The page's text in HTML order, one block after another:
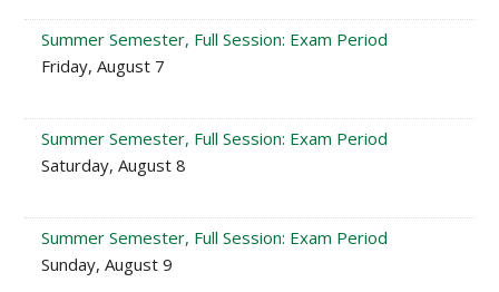
Summer Semester, Full Session: Exam Period
Friday, August 7
Summer Semester, Full Session: Exam Period
Saturday, August 8
Summer Semester, Full Session: Exam Period
Sunday, August 9